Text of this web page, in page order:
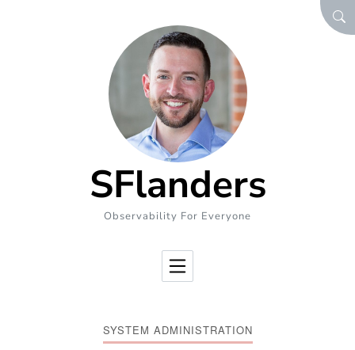
SFlanders
Observability For Everyone
SYSTEM ADMINISTRATION